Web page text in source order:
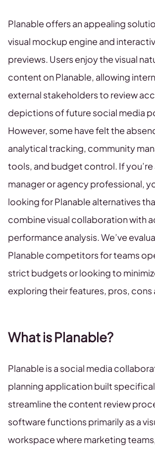
Planable offers an appealing
visual mockup engine and
previews. Users enjoy the visual
content on Planable, allowing
external stakeholders to review
depictions of future social media
However, some have felt the
analytical tracking, community
tools, and budget control. If you’re
manager or agency professional,
looking for Planable alternatives
combine visual collaboration with
performance analysis. We’ve
Planable competitors for teams
strict budgets or looking to
exploring their features, pros, cons
What is Planable?
Planable is a social media
planning application built
streamline the content review
software functions primarily as a
workspace where marketing